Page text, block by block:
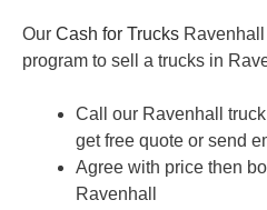
Our Cash for Trucks
program to sell a trucks in
Call our Ravenhall
get free quote or send
Agree with price then
Ravenhall